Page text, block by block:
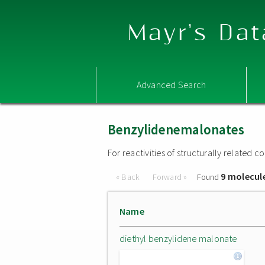
Mayr's
Advanced Search
Benzylidenemalonates
For reactivities of structurally related
« Back Forward » Found 9
Name
diethyl benzylidene malonate